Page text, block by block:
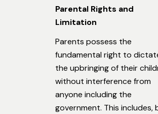
Parental Rights and
Limitation
Parents possess the
fundamental right to
the upbringing of their
without interference from
anyone including the
government. This includes,